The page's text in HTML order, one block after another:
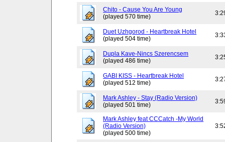
Chito - Cause You Are Young
(played 570 time)
Duet Uzhgorod - Heartbreak Hotel
(played 504 time)
Dupla Kave-Nincs Szerencsem
(played 486 time)
GABI KISS - Heartbreak Hotel
(played 512 time)
Mark Ashley - Stay (Radio Version)
(played 501 time)
Mark Ashley feat CCCatch -My World
(Radio Version)
(played 500 time)